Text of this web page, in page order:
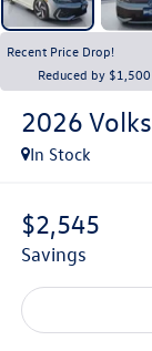
Recent Price Drop!
Reduced by
2026
In Stock
$2,545
savings